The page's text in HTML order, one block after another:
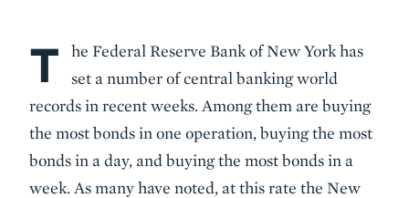
Body
T
he Federal Reserve Bank of New York has
set a number of central banking world
records in recent weeks. Among them are buying
the most bonds in one operation, buying the most
bonds in a day, and buying the most bonds in a
week. As many have noted, at this rate the New